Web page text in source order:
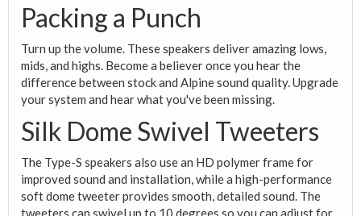
Packing a Punch
Turn up the volume. These speakers deliver amazing lows,
mids, and highs. Become a believer once you hear the
difference between stock and Alpine sound quality. Upgrade
your system and hear what you've been missing.
Silk Dome Swivel Tweeters
The Type-S speakers also use an HD polymer frame for
improved sound and installation, while a high-performance
soft dome tweeter provides smooth, detailed sound. The
tweeters can swivel up to 10 degrees so you can adjust for